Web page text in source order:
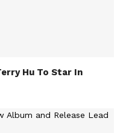
Hu To Star In